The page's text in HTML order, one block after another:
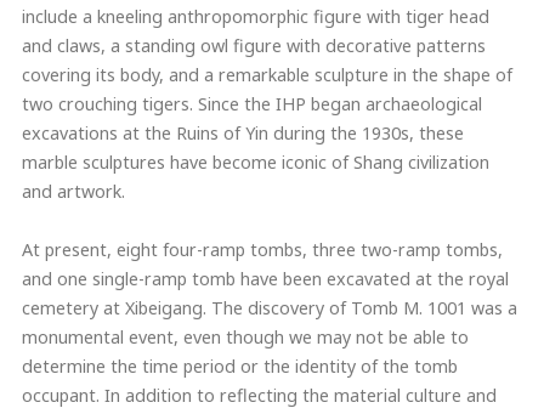
include a kneeling anthropomorphic figure with tiger head
and claws, a standing owl figure with decorative patterns
covering its body, and a remarkable sculpture in the shape of
two crouching tigers. Since the IHP began archaeological
excavations at the Ruins of Yin during the 1930s, these
marble sculptures have become iconic of Shang civilization
and artwork.
At present, eight four-ramp tombs, three two-ramp tombs,
and one single-ramp tomb have been excavated at the royal
cemetery at Xibeigang. The discovery of Tomb M. 1001 was a
monumental event, even though we may not be able to
determine the time period or the identity of the tomb
occupant. In addition to reflecting the material culture and